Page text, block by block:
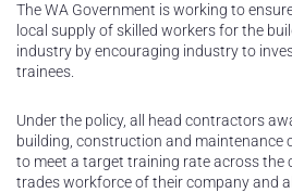
The WA Government is working to
local supply of skilled workers for the
industry by encouraging industry to
trainees.
Under the policy, all head contractors
building, construction and maintenance
to meet a target training rate across the
trades workforce of their company and